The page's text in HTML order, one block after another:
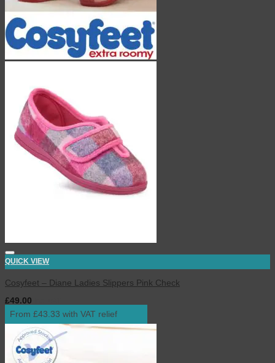
QUICK VIEW
Cosyfeet – Diane Ladies Slippers Pink Check
£49.00
From £43.33 with VAT relief